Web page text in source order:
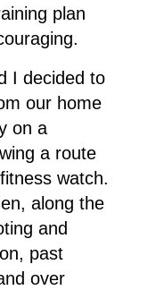
plan
I decided to
our home
on a
a route
watch.
along the
and
past
over